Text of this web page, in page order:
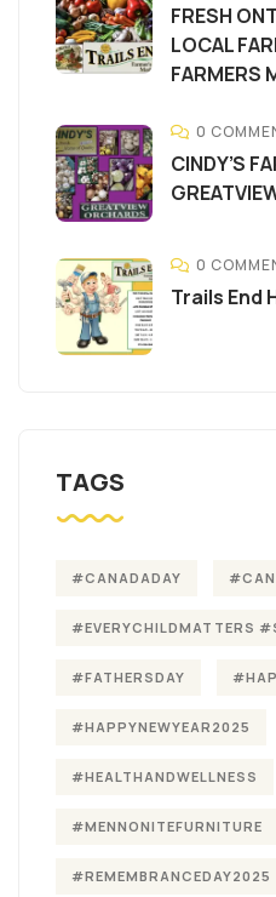
FRESH
LOCAL
FARMERS
0
CINDY’S
0
Trails End
TAGS
#CANADADAY
#EVERYCHILDMATTERS
#FATHERSDAY
#HAPPYNEWYEAR2025
#HEALTHANDWELLNESS
#MENNONITEFURNITURE
#REMEMBRANCEDAY2025